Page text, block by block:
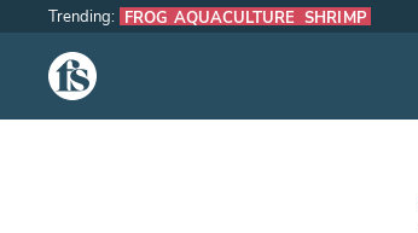
The Fish Site
Trending: FROG AQUACULTURE SHRIMP